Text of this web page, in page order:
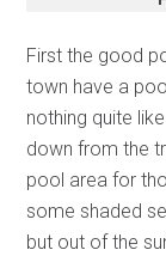
First the good
town have a
nothing quite
down from the
pool area for
some shaded
but out of the